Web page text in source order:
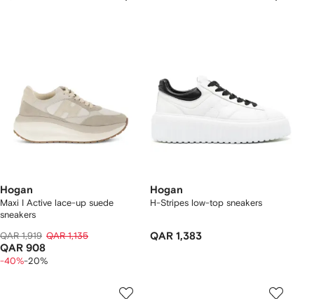
Hogan
Maxi I Active lace-up suede
sneakers
QAR 1,919 QAR 1,135
QAR 908
-40%-20%
Hogan
H-Stripes low-top sneakers
QAR 1,383